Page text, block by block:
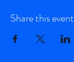
Share this event